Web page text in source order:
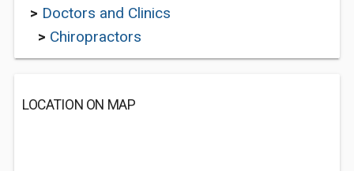
> Doctors and Clinics
> Chiropractors
LOCATION ON MAP